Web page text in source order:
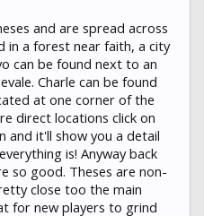
and are spread across
in a forest near faith, a city
can be found next to an
Charle can be found
at one corner of the
direct locations click on
and it'll show you a detail
is! Anyway back
so good. Theses are non-
close too the main
for new players to grind